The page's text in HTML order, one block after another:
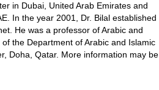
in Dubai, United Arab Emirates and
In the year 2001, Dr. Bilal established
He was a professor of Arabic and
the Department of Arabic and Islamic
Doha, Qatar. More information may be